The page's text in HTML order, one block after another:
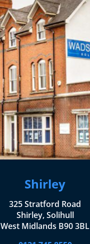
Shirley
325 Stratford Road
Shirley, Solihull
West Midlands B90 3BL